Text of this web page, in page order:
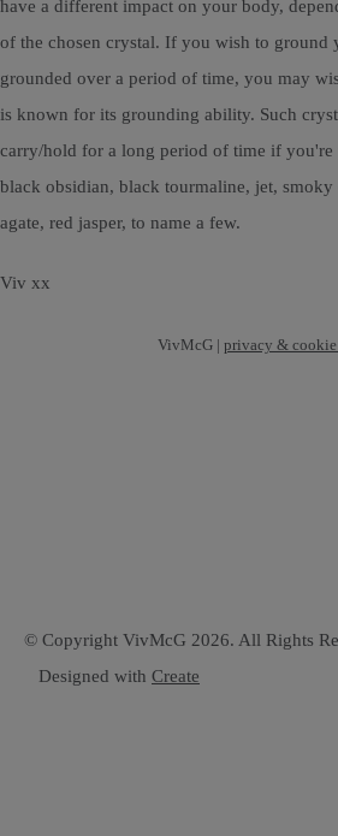
have a different impact on your body,
of the chosen crystal. If you wish to ground
grounded over a period of time, you may
is known for its grounding ability. Such
carry/hold for a long period of time if
black obsidian, black tourmaline, jet, smoky
agate, red jasper, to name a few.
Viv xx
VivMcG | privacy &
© Copyright VivMcG 2026. All Rights
Designed with Create